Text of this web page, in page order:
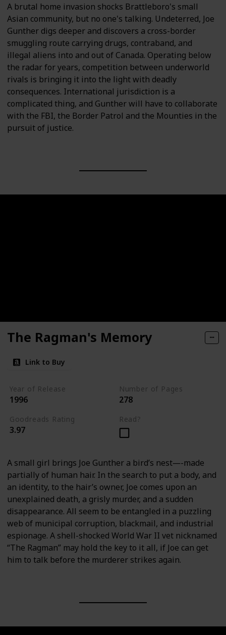
A brutal home invasion shocks Brattleboro's small
Asian community, but no one's talking. Undeterred, Joe
Gunther digs deeper and discovers a cross-border
smuggling route carrying drugs, contraband, and
illegal aliens into and out of Canada. Operating below
the radar for years, competition between underworld
rivals is bringing it into the light with deadly
consequences. International jurisdiction is a
complicated thing, and Gunther will have to collaborate
with the FBI, the Border Patrol and the Mounties in the
pursuit of justice.
The Ragman's Memory
Link to Buy
Year of Release
1996
Number of Pages
278
Goodreads Rating
3.97
Read?
A small girl brings Joe Gunther a bird’s nest―-made
partially of human hair. In the search to put a body, and
an identity, to the hair’s owner, Joe comes upon an
unexplained death, a grisly murder, and a sudden
disappearance. All seem to be entangled in a puzzling
web of municipal corruption, blackmail, and industrial
espionage. A shell-shocked World War II vet nicknamed
“The Ragman” may hold the key to it all, if Joe can get
him to talk before the murderer strikes again.